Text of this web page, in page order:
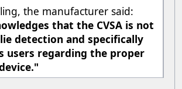
the manufacturer said:
that the CVSA is not
detection and specifically
users regarding the proper